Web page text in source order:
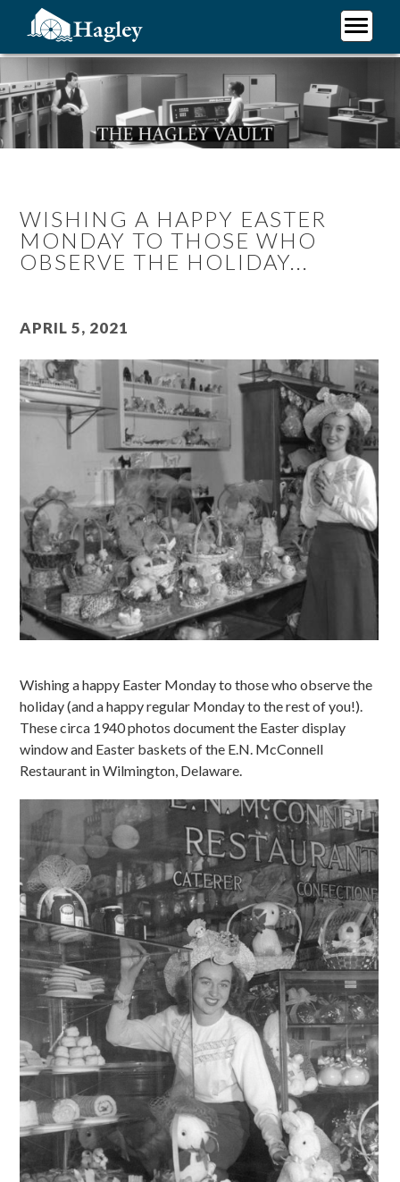
content
WISHING A HAPPY EASTER
MONDAY TO THOSE WHO
OBSERVE THE HOLIDAY...
April 5, 2021
Image
Wishing a happy Easter Monday to those who observe the
holiday (and a happy regular Monday to the rest of you!).
These circa 1940 photos document the Easter display
window and Easter baskets of the E.N. McConnell
Restaurant in Wilmington, Delaware.
Plan Your Visit
Research
Support Hagley
About Us